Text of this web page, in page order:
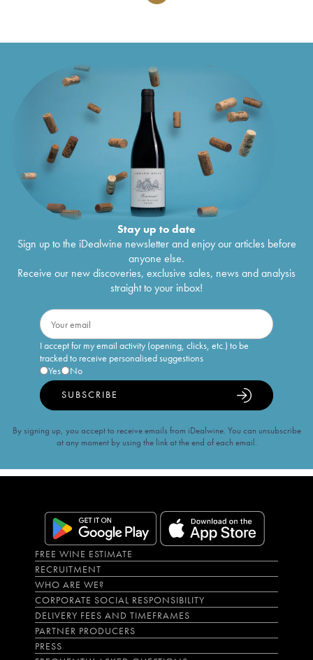
Stay up to date
Sign up to the iDealwine newsletter and enjoy our articles before
anyone else.
Receive our new discoveries, exclusive sales, news and analysis
straight to your inbox!
I accept for my email activity (opening, clicks, etc.) to be
tracked to receive personalised suggestions
Yes
No
SUBSCRIBE
By signing up, you accept to receive emails from iDealwine. You can unsubscribe
at any moment by using the link at the end of each email.
FREE WINE ESTIMATE
RECRUITMENT
WHO ARE WE?
CORPORATE SOCIAL RESPONSIBILITY
DELIVERY FEES AND TIMEFRAMES
PARTNER PRODUCERS
PRESS